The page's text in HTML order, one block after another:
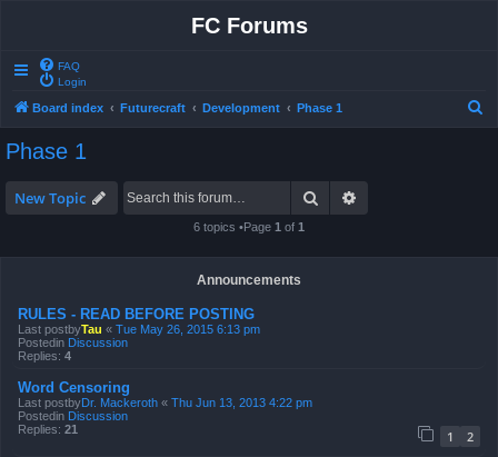
FC Forums
FAQ
Login
Board index Futurecraft Development Phase 1
Phase 1
New Topic Search
6 topics •Page 1 of 1
Announcements
RULES - READ BEFORE POSTING
Last postbyTau « Tue May 26, 2015 6:13 pm
Postedin Discussion
Replies: 4
Word Censoring
Last postbyDr. Mackeroth « Thu Jun 13, 2013 4:22 pm
Postedin Discussion
Replies: 21 1 2